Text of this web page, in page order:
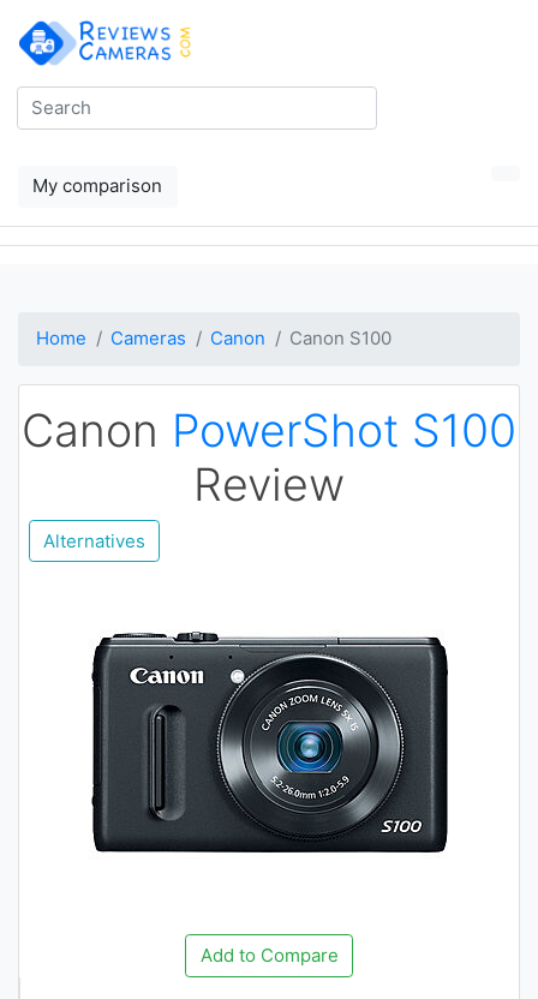
My comparison
Home Cameras Canon Canon S100
Canon PowerShot S100
Review
Alternatives
Add to Compare